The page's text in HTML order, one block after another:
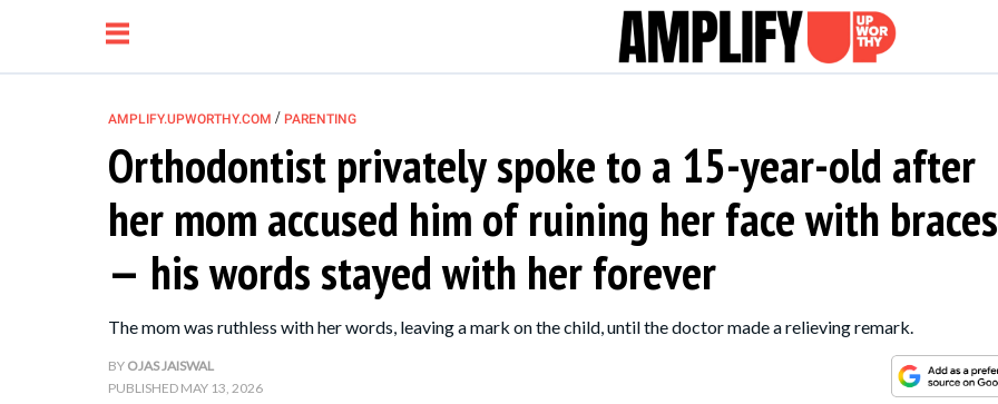
NEWS
RELATIONSHIP
PARENTING &
AMPLIFY.UPWORTHY.COM / PARENTING
Orthodontist privately spoke to a 15-year-old after
her mom accused him of ruining her face with braces
— his words stayed with her forever
The mom was ruthless with her words, leaving a mark on the child, until the doctor made a relieving remark.
BY OJAS JAISWAL
PUBLISHED MAY 13, 2026